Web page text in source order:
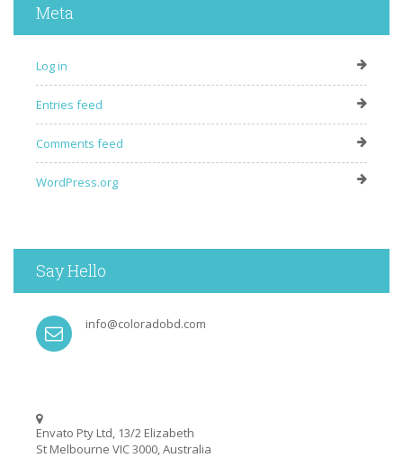
Meta
Log in
Entries feed
Comments feed
WordPress.org
Say Hello
info@coloradobd.com
Envato Pty Ltd, 13/2 Elizabeth
St Melbourne VIC 3000, Australia